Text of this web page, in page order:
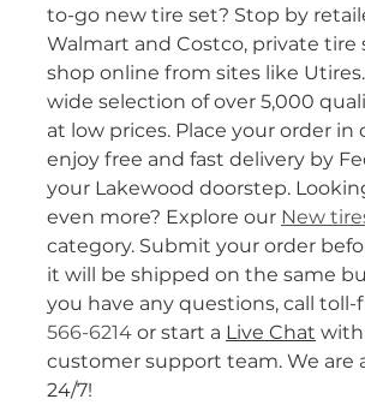
to-go new tire set? Stop by
Walmart and Costco, private tire
shop online from sites like
wide selection of over 5,000
at low prices. Place your order in
enjoy free and fast delivery by
your Lakewood doorstep.
even more? Explore our New
category. Submit your order
it will be shipped on the same
you have any questions, call toll-
566-6214 or start a Live Chat
customer support team. We are
24/7!